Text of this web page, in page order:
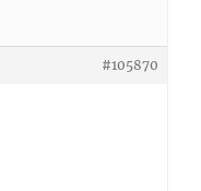
#105870